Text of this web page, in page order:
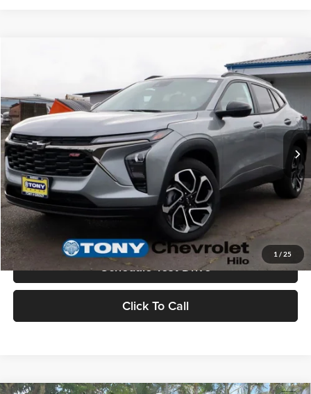
1 / 25
VIN:KL77LJEP6TC083838Stock: C260105 1TU58
In Stock Ext. Int.
MSRP
Less
MSRP:
Check Availability
Value Your Trade
Schedule Test Drive
Click To Call